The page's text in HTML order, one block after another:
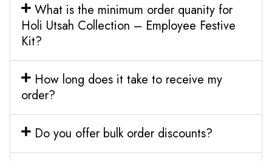
What is the minimum order quanity for
Holi Utsah Collection – Employee Festive
Kit?
How long does it take to receive my
order?
Do you offer bulk order discounts?